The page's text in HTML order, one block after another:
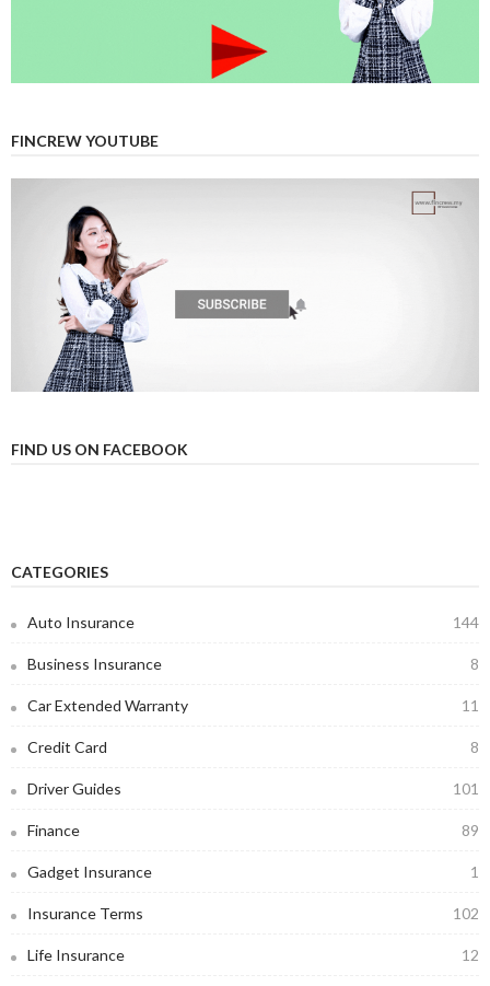
FINCREW YOUTUBE
FIND US ON FACEBOOK
CATEGORIES
Auto Insurance 144
Business Insurance 8
Car Extended Warranty 11
Credit Card 8
Driver Guides 101
Finance 89
Gadget Insurance 1
Insurance Terms 102
Life Insurance 12